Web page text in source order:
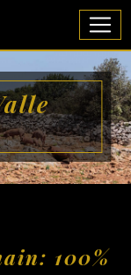
100%